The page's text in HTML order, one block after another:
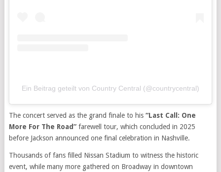
Ein Beitrag geteilt von Country Central (@countrycentral)
The concert served as the grand finale to his “Last Call: One
More For The Road”farewell tour, which concluded in 2025
before Jackson announced one final celebration in Nashville.
Thousands of fans filled Nissan Stadium to witness the historic
event, while many more gathered on Broadway in downtown